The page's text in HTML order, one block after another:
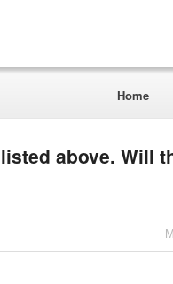
Home
above. Will